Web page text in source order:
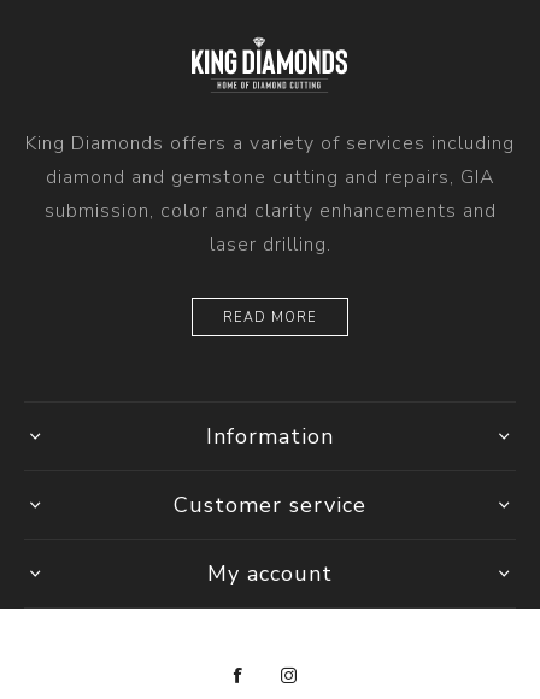
King Diamonds offers a variety of services including
diamond and gemstone cutting and repairs, GIA
submission, color and clarity enhancements and
laser drilling.
READ MORE
Information
Customer service
My account